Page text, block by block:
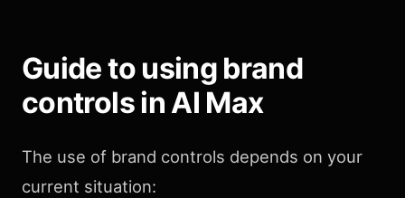
Guide to using brand
controls in AI Max
The use of brand controls depends on your
current situation: